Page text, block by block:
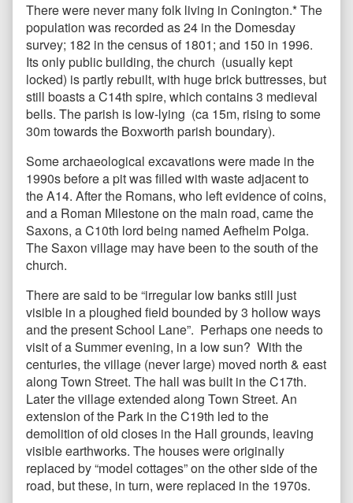
There were never many folk living in Conington.* The
population was recorded as 24 in the Domesday
survey; 182 in the census of 1801; and 150 in 1996.
Its only public building, the church (usually kept
locked) is partly rebuilt, with huge brick buttresses, but
still boasts a C14th spire, which contains 3 medieval
bells. The parish is low-lying (ca 15m, rising to some
30m towards the Boxworth parish boundary).
Some archaeological excavations were made in the
1990s before a pit was filled with waste adjacent to
the A14. After the Romans, who left evidence of coins,
and a Roman Milestone on the main road, came the
Saxons, a C10th lord being named Aefhelm Polga.
The Saxon village may have been to the south of the
church.
There are said to be “irregular low banks still just
visible in a ploughed field bounded by 3 hollow ways
and the present School Lane”. Perhaps one needs to
visit of a Summer evening, in a low sun? With the
centuries, the village (never large) moved north & east
along Town Street. The hall was built in the C17th.
Later the village extended along Town Street. An
extension of the Park in the C19th led to the
demolition of old closes in the Hall grounds, leaving
visible earthworks. The houses were originally
replaced by “model cottages” on the other side of the
road, but these, in turn, were replaced in the 1970s.